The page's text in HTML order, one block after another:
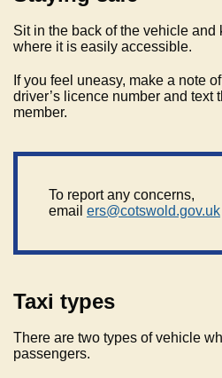
Sit in the back of the vehicle
where it is easily accessible.
If you feel uneasy, make a note
driver’s licence number and text
member.
To report any concerns,
email ers@cotswold.gov.uk
Taxi types
There are two types of vehicle
passengers.